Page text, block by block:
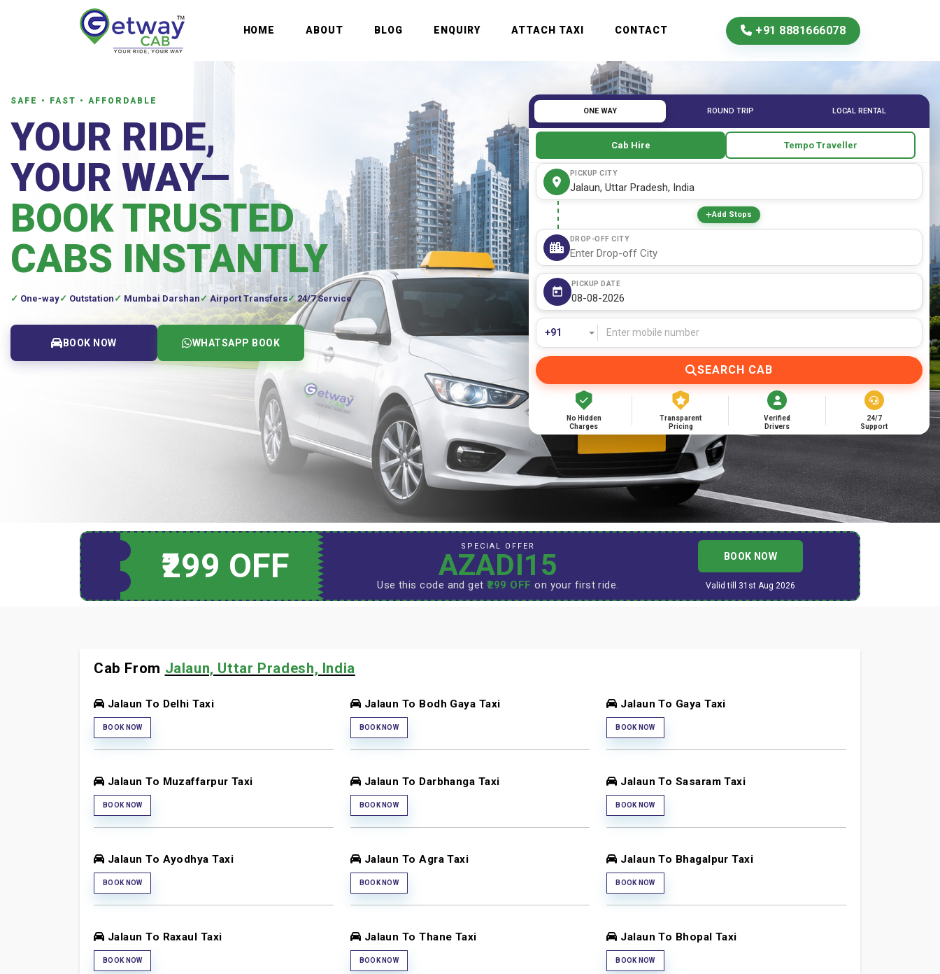
HOME ABOUT BLOG ENQUIRY ATTACH TAXI CONTACT +91 8881666078
SAFE • FAST • AFFORDABLE
YOUR RIDE,
YOUR WAY—
BOOK TRUSTED
CABS INSTANTLY
One-way Outstation Mumbai Darshan Airport Transfers 24/7 Service
BOOK NOW WHATSAPP BOOK
ONE WAY ROUND TRIP LOCAL RENTAL
Cab Hire Tempo Traveller
PICKUP CITY
Add Stops
DROP-OFF CITY
PICKUP DATE
SEARCH CAB
No Hidden
Charges
Transparent
Pricing
Verified
Drivers
24/7
Support
₹299 OFF SPECIAL OFFER
AZADI15
Use this code and get₹299 OFF on your first ride.
BOOK NOW
Valid till 31st Aug 2026
Cab From Jalaun, Uttar Pradesh, India
Jalaun To Delhi Taxi
BOOK NOW
Jalaun To Bodh Gaya Taxi
BOOK NOW
Jalaun To Gaya Taxi
BOOK NOW
Jalaun To Muzaffarpur Taxi
BOOK NOW
Jalaun To Darbhanga Taxi
BOOK NOW
Jalaun To Sasaram Taxi
BOOK NOW
Jalaun To Ayodhya Taxi
BOOK NOW
Jalaun To Agra Taxi
BOOK NOW
Jalaun To Bhagalpur Taxi
BOOK NOW
Jalaun To Raxaul Taxi
BOOK NOW
Jalaun To Thane Taxi
BOOK NOW
Jalaun To Bhopal Taxi
BOOK NOW